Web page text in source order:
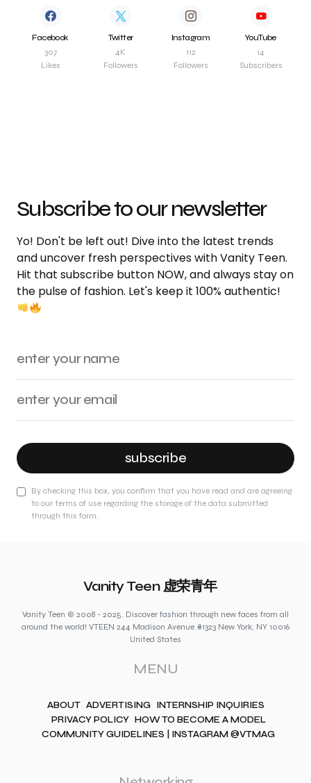
Facebook
307
Likes
Twitter
4K
Followers
Instagram
112
Followers
YouTube
14
Subscribers
Subscribe to our newsletter
Yo! Don't be left out! Dive into the latest trends
and uncover fresh perspectives with Vanity Teen.
Hit that subscribe button NOW, and always stay on
the pulse of fashion. Let's keep it 100% authentic!
subscribe
By checking this box, you confirm that you have read and are agreeing
to our terms of use regarding the storage of the data submitted
through this form.
Vanity Teen 虚荣青年
Vanity Teen © 2008 - 2025. Discover fashion through new faces from all
around the world! VTEEN 244 Madison Avenue #1323 New York, NY 10016
United States
MENU
ABOUT ADVERTISING INTERNSHIP INQUIRIES
PRIVACY POLICY HOW TO BECOME A MODEL
COMMUNITY GUIDELINES | INSTAGRAM @VTMAG